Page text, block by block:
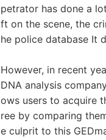
petrator has done a
ft on the scene, the
he police database It
However, in recent
DNA analysis
ows users to acquire
ree by comparing
e culprit to this